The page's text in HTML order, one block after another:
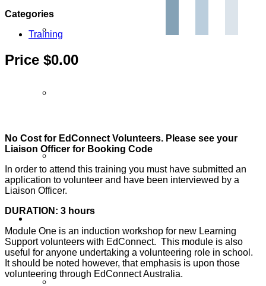
Partner Programs
Categories
Training
Price $0.00
No Cost for EdConnect Volunteers. Please see your
Liaison Officer for Booking Code
In order to attend this training you must have submitted an
application to volunteer and have been interviewed by a
Liaison Officer.
DURATION: 3 hours
Module One is an induction workshop for new Learning
Support volunteers with EdConnect. This module is also
useful for anyone undertaking a volunteering role in school.
It should be noted however, that emphasis is upon those
volunteering through EdConnect Australia.